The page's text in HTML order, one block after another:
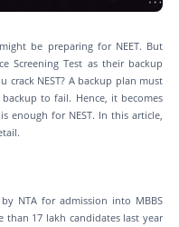
be preparing for NEET. But
Screening Test as their backup
crack NEST? A backup plan must
to fail. Hence, it becomes
enough for NEST. In this article,
NTA for admission into MBBS
than 17 lakh candidates last year